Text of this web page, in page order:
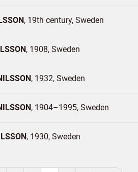
19th century Sweden
1908 Sweden
1932 Sweden
1904–1995 Sweden
1930 Sweden